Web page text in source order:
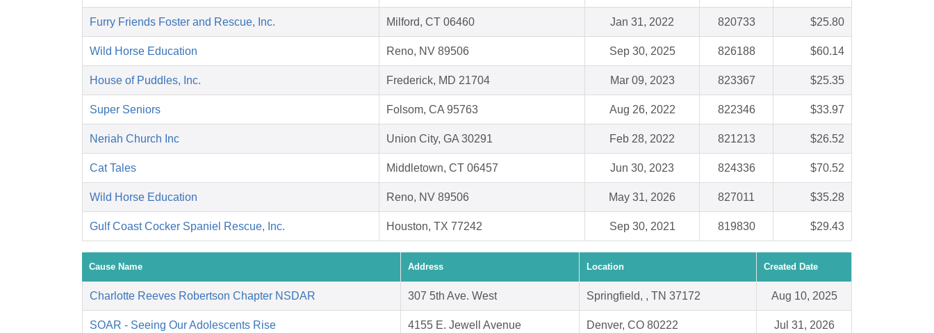
Furry Friends Foster and Rescue, Inc. Milford, CT 06460 Jan 31, 2022 820733 $25.80
Wild Horse Education Reno, NV 89506 Sep 30, 2025 826188 $60.14
House of Puddles, Inc. Frederick, MD 21704 Mar 09, 2023 823367 $25.35
Super Seniors Folsom, CA 95763 Aug 26, 2022 822346 $33.97
Neriah Church Inc Union City, GA 30291 Feb 28, 2022 821213 $26.52
Cat Tales Middletown, CT 06457 Jun 30, 2023 824336 $70.52
Wild Horse Education Reno, NV 89506 May 31, 2026 827011 $35.28
Gulf Coast Cocker Spaniel Rescue, Inc. Houston, TX 77242 Sep 30, 2021 819830 $29.43
Cause Name Address Location Created Date
Charlotte Reeves Robertson Chapter NSDAR 307 5th Ave. West Springfield, , TN 37172 Aug 10, 2025
SOAR - Seeing Our Adolescents Rise 4155 E. Jewell Avenue Denver, CO 80222 Jul 31, 2026